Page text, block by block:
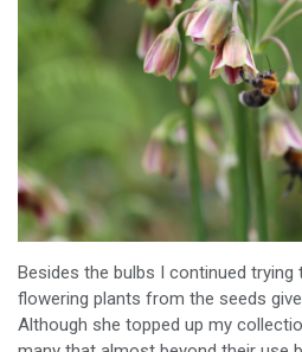
Besides the bulbs I continued
flowering plants from the seeds
Although she topped up my